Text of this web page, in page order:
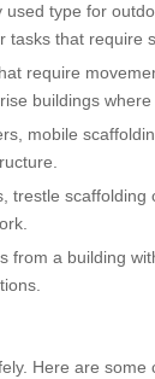
type for
that require
require
buildings
mobile
trestle
from a building
Here are